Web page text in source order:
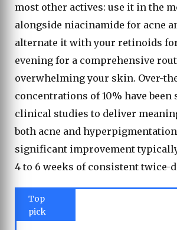
most other actives: use it in the
alongside niacinamide for acne
alternate it with your retinoids
evening for a comprehensive
overwhelming your skin. Over-
concentrations of 10% have been
clinical studies to deliver
both acne and
significant improvement
4 to 6 weeks of consistent twice-
Top
pick